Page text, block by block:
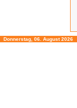
Donnerstag, 06. August 2026